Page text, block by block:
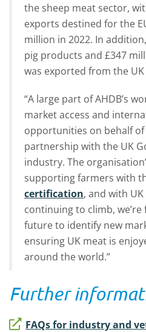
the sheep meat sector,
exports destined for the
million in 2022. In
pig products and £347
was exported from the UK
“A large part of AHDB’s
market access and
opportunities on behalf of
partnership with the UK
industry. The
supporting farmers with
certification, and with
continuing to climb,
future to identify new
ensuring UK meat is
around the world.”
Further
FAQs for industry and